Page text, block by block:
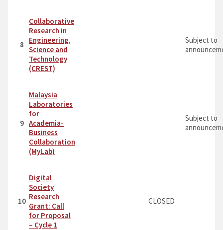
8
Collaborative
Research in
Engineering,
Science and
Technology
(CREST)
Subject to
9
Malaysia
Laboratories
for
Academia-
Business
Collaboration
(MyLab)
Subject to
10
Digital
Society
Research
Grant: Call
for Proposal
– Cycle 1
CLOSED